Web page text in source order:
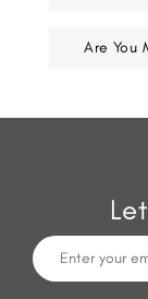
Are You